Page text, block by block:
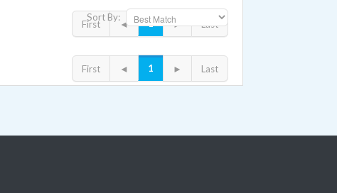
Sort By:
First ◄ 1 ► Last
First ◄ 1 ► Last